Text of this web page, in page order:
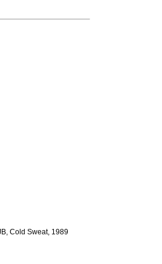
Cold Sweat, 1989